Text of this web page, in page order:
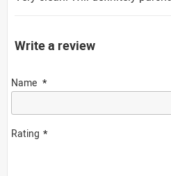
Write a review
Name
Rating